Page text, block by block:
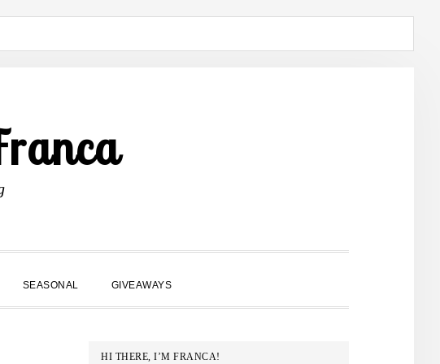
SEASONAL GIVEAWAYS
PRIMARY
HI THERE, I’M FRANCA!